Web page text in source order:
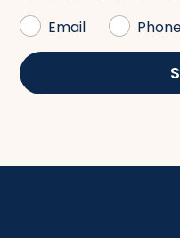
Email